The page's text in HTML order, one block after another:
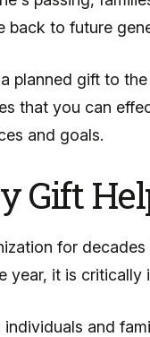
back to future
planned gift to
that you can
and goals.
Gift
for
it is
individuals and